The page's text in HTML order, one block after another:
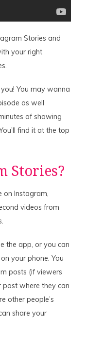
Stories and
your right
You may wanna
as well
of showing
find it at the top
Stories?
on Instagram,
videos from
the app, or you can
your phone. You
posts (if viewers
post where they can
other people’s
share your